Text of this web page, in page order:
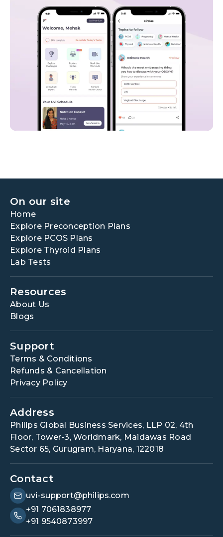
On our site
Home
Explore Preconception Plans
Explore PCOS Plans
Explore Thyroid Plans
Lab Tests
Resources
About Us
Blogs
Support
Terms & Conditions
Refunds & Cancellation
Privacy Policy
Address
Philips Global Business Services, LLP 02, 4th
Floor, Tower-3, Worldmark, Maidawas Road
Sector 65, Gurugram, Haryana, 122018
Contact
uvi-support@philips.com
+91 7061838977
+91 9540873997